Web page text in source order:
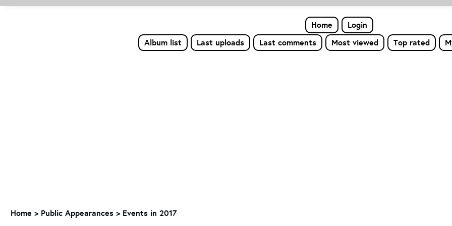
Home
Login
Album list
Last uploads Last comments Most viewed Top rated
Home > Public Appearances > Events in 2017